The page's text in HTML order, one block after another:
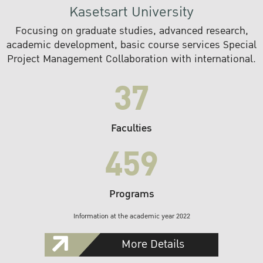
Kasetsart University
Focusing on graduate studies, advanced research,
academic development, basic course services Special
Project Management Collaboration with international.
37
Faculties
459
Programs
Information at the academic year 2022
More Details